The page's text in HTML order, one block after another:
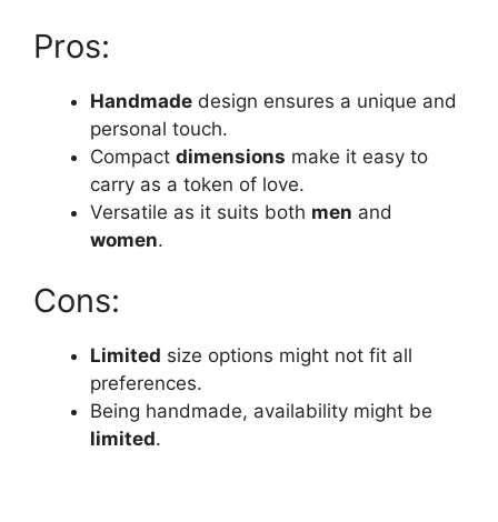
Pros:
Handmade design ensures a unique and
personal touch.
Compact dimensions make it easy to
carry as a token of love.
Versatile as it suits both men and
women.
Cons:
Limited size options might not fit all
preferences.
Being handmade, availability might be
limited.